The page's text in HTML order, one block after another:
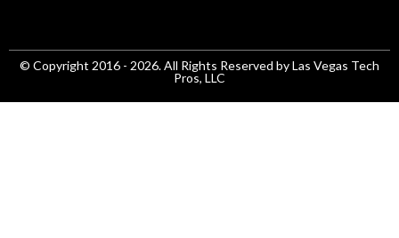
© Copyright 2016 - 2026. All Rights Reserved by Las Vegas Tech
Pros, LLC